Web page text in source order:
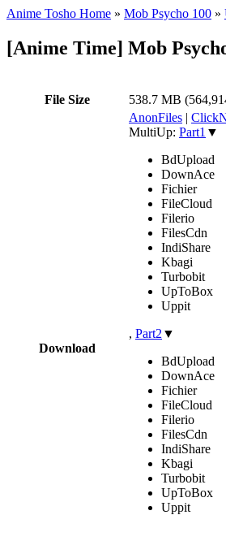
Anime Tosho Home » Mob Psycho 100 »
[Anime Time] Mob
File Size 538.7 MB
Download
AnonFiles |
MultiUp: Part1 ▼
BdUpload
DownAce
Fichier
FileCloud
Filerio
FilesCdn
IndiShare
Kbagi
Turbobit
UpToBox
Uppit
, Part2 ▼
BdUpload
DownAce
Fichier
FileCloud
Filerio
FilesCdn
IndiShare
Kbagi
Turbobit
UpToBox
Uppit